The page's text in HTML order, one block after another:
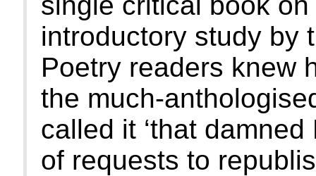
introductory study by
Poetry readers knew
the much-
called it ‘that
of requests to